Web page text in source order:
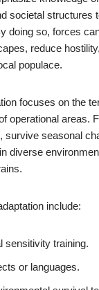
societal structures
doing so, forces
reduce
populace.
focuses on the
operational areas.
survive seasonal
diverse
include:
sensitivity training.
or languages.